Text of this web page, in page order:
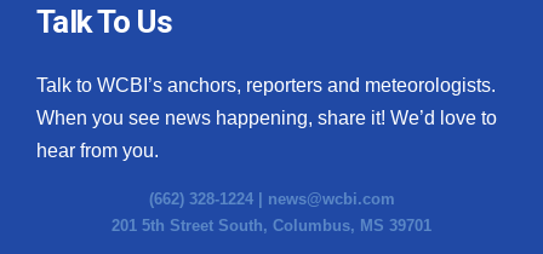
Talk To Us
Talk to WCBI’s anchors, reporters and meteorologists.
When you see news happening, share it! We’d love to
hear from you.
(662) 328-1224 | news@wcbi.com
201 5th Street South, Columbus, MS 39701